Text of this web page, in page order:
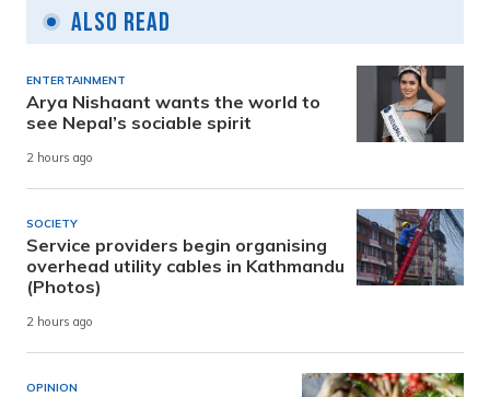
Also Read
ENTERTAINMENT
Arya Nishaant wants the world to
see Nepal’s sociable spirit
2 hours ago
SOCIETY
Service providers begin organising
overhead utility cables in Kathmandu
(Photos)
2 hours ago
OPINION